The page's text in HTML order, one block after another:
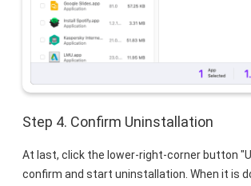
Step 4. Confirm Uninstallation
At last, click the lower-right-corner button
confirm and start uninstallation. When it is